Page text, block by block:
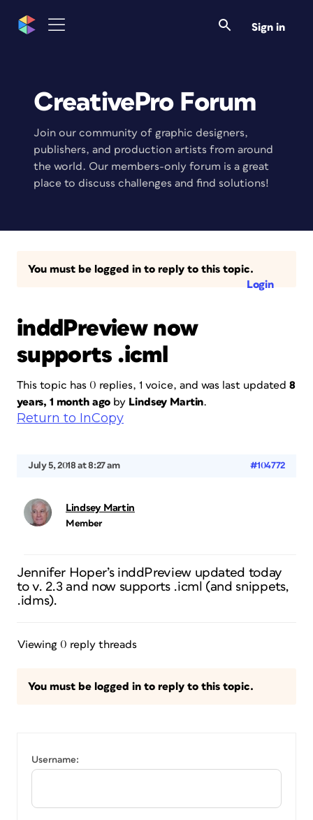
Sign in
CreativePro Forum
Join our community of graphic designers,
publishers, and production artists from around
the world. Our members-only forum is a great
place to discuss challenges and find solutions!
You must be logged in to reply to this topic.
Login
inddPreview now
supports .icml
This topic has 0 replies, 1 voice, and was last updated 8
years, 1 month ago by Lindsey Martin.
Return to InCopy
July 5, 2018 at 8:27 am #104772
Lindsey Martin
Member
Jennifer Hoper’s inddPreview updated today
to v. 2.3 and now supports .icml (and snippets,
.idms).
Viewing 0 reply threads
You must be logged in to reply to this topic.
Username: